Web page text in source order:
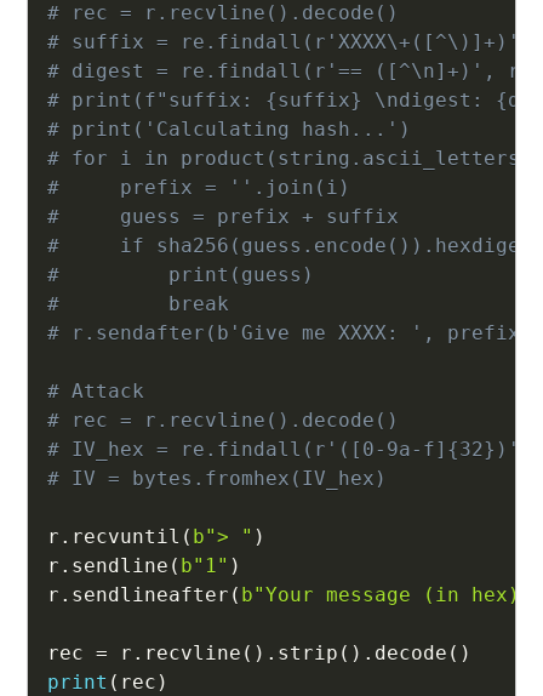
# rec = r.recvline().decode()
# suffix = re.findall(r'XXXX\+([^\)]+)',
# digest = re.findall(r'== ([^\n]+)',
# print(f"suffix: {suffix} \ndigest:
# print('Calculating hash...')
# for i in product(string.ascii_letters
#     prefix = ''.join(i)
#     guess = prefix + suffix
#     if
#         print(guess)
#         break
# r.sendafter(b'Give me XXXX: ',
# Attack
# rec = r.recvline().decode()
# IV_hex = re.findall(r'([0-9a-f]{32})',
# IV = bytes.fromhex(IV_hex)
r . recvuntil ( b"> " )
r . sendline ( b"1" )
r . sendlineafter ( b"Your message (in
rec = r . recvline ( ) . strip ( ) . decode ( )
print ( rec )